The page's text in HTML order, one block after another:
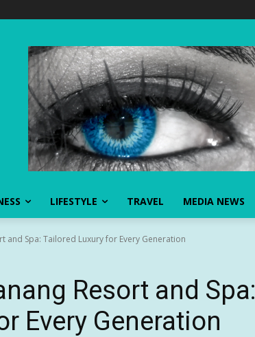
LIFESTYLE TRAVEL MEDIA NEWS
and Spa: Tailored Luxury for Every Generation
Resort and Spa:
Every Generation